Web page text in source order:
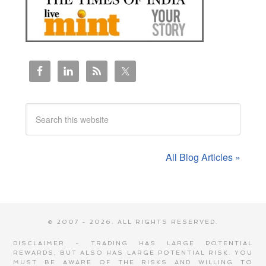
All Blog Articles »
© 2007 - 2026. ALL RIGHTS RESERVED.
DISCLAIMER - TRADING HAS LARGE POTENTIAL
REWARDS, BUT ALSO HAS LARGE POTENTIAL RISK. YOU
MUST BE AWARE OF THE RISKS AND WILLING TO